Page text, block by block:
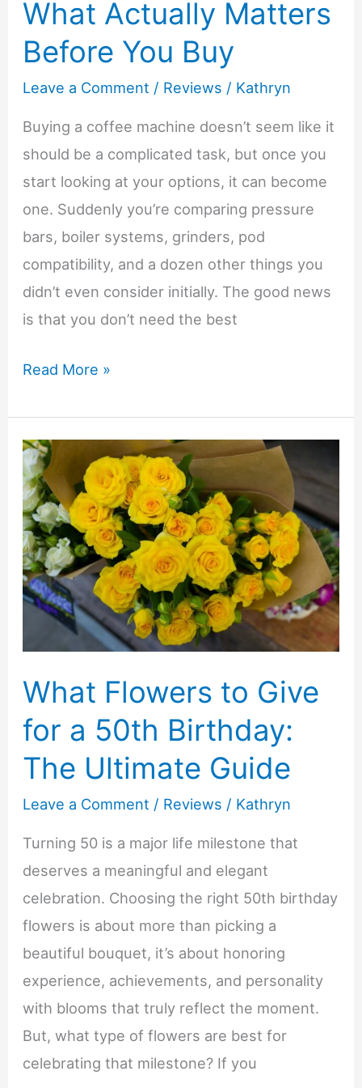
What Actually Matters
Before You Buy
Leave a Comment / Reviews / Kathryn
Buying a coffee machine doesn’t seem like it
should be a complicated task, but once you
start looking at your options, it can become
one. Suddenly you’re comparing pressure
bars, boiler systems, grinders, pod
compatibility, and a dozen other things you
didn’t even consider initially. The good news
is that you don’t need the best
Coffee
Buying
Checklist:
What
Actually
Matters
Before
You
Buy
Read More »
What Flowers to Give
for a 50th Birthday:
The Ultimate Guide
Leave a Comment / Reviews / Kathryn
Turning 50 is a major life milestone that
deserves a meaningful and elegant
celebration. Choosing the right 50th birthday
flowers is about more than picking a
beautiful bouquet, it’s about honoring
experience, achievements, and personality
with blooms that truly reflect the moment.
But, what type of flowers are best for
celebrating that milestone? If you